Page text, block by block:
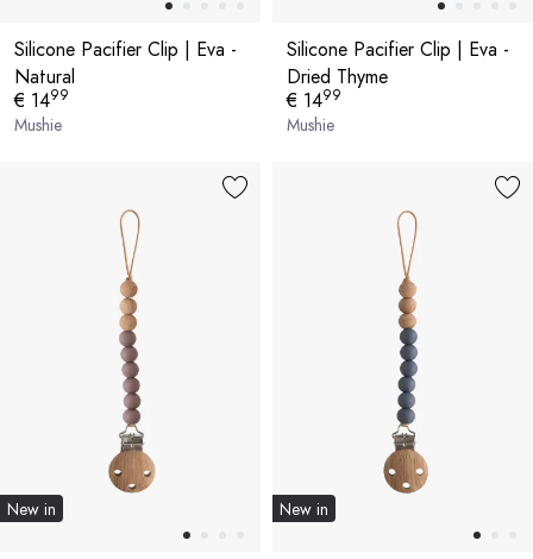
Silicone Pacifier Clip | Eva -
Natural
€ 1499
Mushie
Silicone Pacifier Clip | Eva -
Dried Thyme
€ 1499
Mushie
New in New in